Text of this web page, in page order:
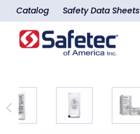
Catalog Safety Data Sheets